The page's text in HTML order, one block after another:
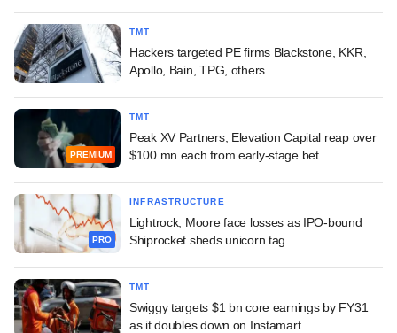
TMT
Hackers targeted PE firms Blackstone, KKR,
Apollo, Bain, TPG, others
PREMIUM
TMT
Peak XV Partners, Elevation Capital reap over
$100 mn each from early-stage bet
PRO
INFRASTRUCTURE
Lightrock, Moore face losses as IPO-bound
Shiprocket sheds unicorn tag
TMT
Swiggy targets $1 bn core earnings by FY31
as it doubles down on Instamart